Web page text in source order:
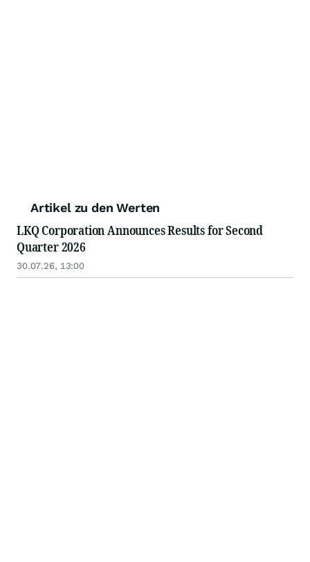
Artikel zu den Werten
LKQ Corporation Announces Results for Second
Quarter 2026
30.07.26, 13:00